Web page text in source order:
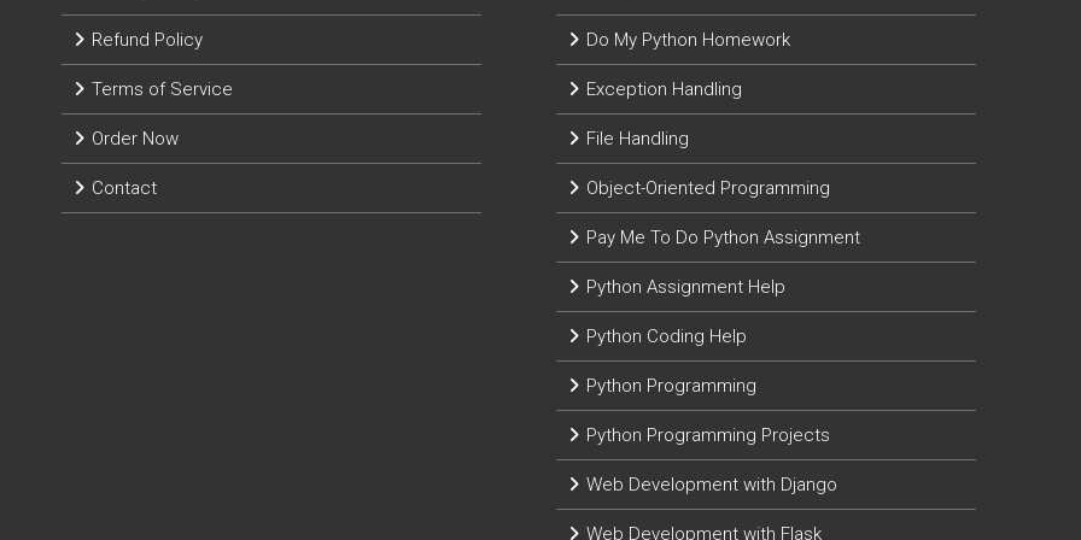
Refund Policy
Terms of Service
Order Now
Contact
Do My Python Homework
Exception Handling
File Handling
Object-Oriented Programming
Pay Me To Do Python Assignment
Python Assignment Help
Python Coding Help
Python Programming
Python Programming Projects
Web Development with Django
Web Development with Flask